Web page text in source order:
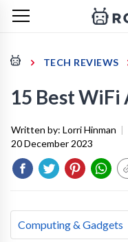
TECH REVIEWS
15 Best
Written by: Lorri Hinman |
20 December 2023
Computing & Gadgets